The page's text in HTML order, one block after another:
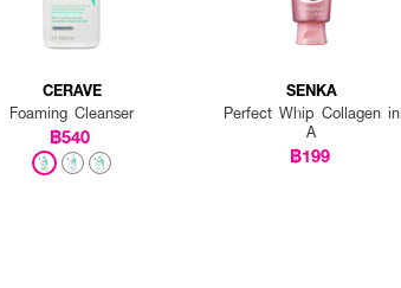
CERAVE
Foaming Cleanser
฿540
SENKA
Perfect Whip Collagen in
A
฿199